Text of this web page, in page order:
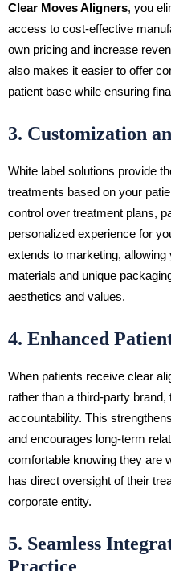
Clear Moves Aligners, you
access to cost-effective
own pricing and increase
also makes it easier to offer
patient base while ensuring
3. Customization
White label solutions provide
treatments based on your
control over treatment plans,
personalized experience for
extends to marketing,
materials and unique
aesthetics and values.
4. Enhanced
When patients receive clear
rather than a third-party
accountability. This
and encourages long-term
comfortable knowing they are
has direct oversight of their
corporate entity.
5. Seamless
Practice